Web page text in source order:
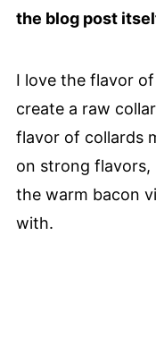
the blog post
I love the flavor
create a raw
flavor of collards
on strong flavors,
the warm bacon
with.